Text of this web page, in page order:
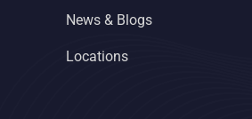
News & Blogs
Locations